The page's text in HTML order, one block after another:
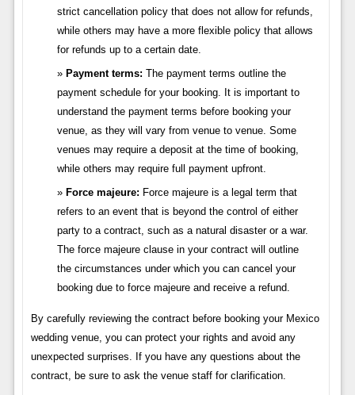
strict cancellation policy that does not allow for refunds,
while others may have a more flexible policy that allows
for refunds up to a certain date.
Payment terms: The payment terms outline the
payment schedule for your booking. It is important to
understand the payment terms before booking your
venue, as they will vary from venue to venue. Some
venues may require a deposit at the time of booking,
while others may require full payment upfront.
Force majeure: Force majeure is a legal term that
refers to an event that is beyond the control of either
party to a contract, such as a natural disaster or a war.
The force majeure clause in your contract will outline
the circumstances under which you can cancel your
booking due to force majeure and receive a refund.
By carefully reviewing the contract before booking your Mexico
wedding venue, you can protect your rights and avoid any
unexpected surprises. If you have any questions about the
contract, be sure to ask the venue staff for clarification.